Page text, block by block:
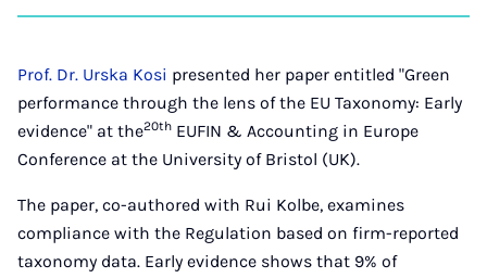
on
auf auf auf über
Prof. Dr. Urska Kosi presented her paper entitled "Green
performance through the lens of the EU Taxonomy: Early
evidence" at the20th EUFIN & Accounting in Europe
Conference at the University of Bristol (UK).
The paper, co-authored with Rui Kolbe, examines
compliance with the Regulation based on firm-reported
taxonomy data. Early evidence shows that 9% of